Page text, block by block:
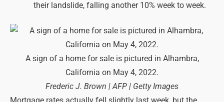
their landslide, falling another 10% week to week.
A sign of a home for sale is pictured in Alhambra,
California on May 4, 2022.
Frederic J. Brown | AFP | Getty Images